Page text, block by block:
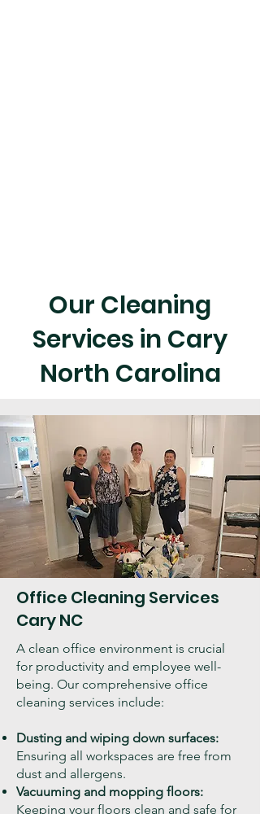
Our Cleaning
Services in Cary
North Carolina
Office Cleaning Services
Cary NC
A clean office environment is crucial
for productivity and employee well-
being. Our comprehensive office
cleaning services include:
Dusting and wiping down surfaces:
Ensuring all workspaces are free from
dust and allergens.
Vacuuming and mopping floors:
Keeping your floors clean and safe for